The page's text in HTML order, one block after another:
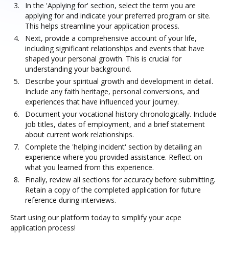
In the 'Applying for' section, select the term you are
applying for and indicate your preferred program or site.
This helps streamline your application process.
Next, provide a comprehensive account of your life,
including significant relationships and events that have
shaped your personal growth. This is crucial for
understanding your background.
Describe your spiritual growth and development in detail.
Include any faith heritage, personal conversions, and
experiences that have influenced your journey.
Document your vocational history chronologically. Include
job titles, dates of employment, and a brief statement
about current work relationships.
Complete the 'helping incident' section by detailing an
experience where you provided assistance. Reflect on
what you learned from this experience.
Finally, review all sections for accuracy before submitting.
Retain a copy of the completed application for future
reference during interviews.
Start using our platform today to simplify your acpe
application process!